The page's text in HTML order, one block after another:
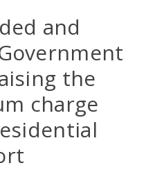
and
the
charge